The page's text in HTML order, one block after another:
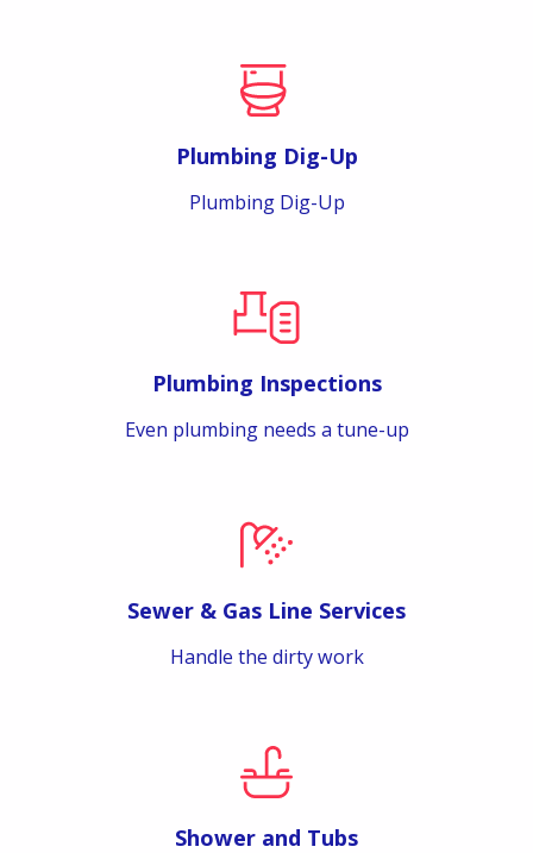
Plumbing Dig-Up
Plumbing Dig-Up
Plumbing Inspections
Even plumbing needs a tune-up
Sewer & Gas Line Services
Handle the dirty work
Shower and Tubs